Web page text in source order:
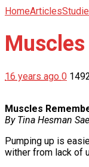
HomeArticles
16 years ago 0
Muscles
By Tina Hesman
Pumping up is
wither from lack of